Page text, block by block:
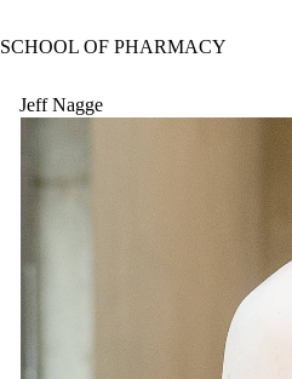
SCHOOL OF PHARMACY
Jeff Nagge